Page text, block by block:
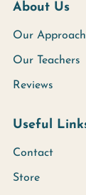
About Us
Our Approach
Our Teachers
Reviews
Useful
Contact
Store